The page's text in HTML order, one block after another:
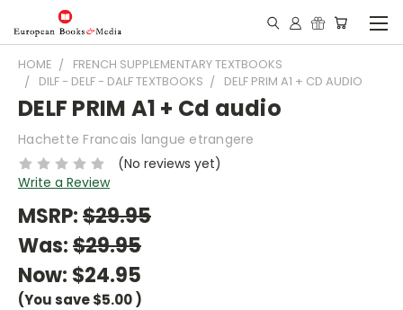
HOME
FRENCH SUPPLEMENTARY TEXTBOOKS
DILF - DELF - DALF TEXTBOOKS
DELF PRIM A1 + CD AUDIO
DELF PRIM A1 + Cd audio
Hachette Francais langue etrangere
(No reviews yet)
Write a Review
MSRP:$29.95
Was:$29.95
Now: $24.95
(You save$5.00)